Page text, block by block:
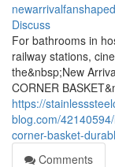
Discuss
For bathrooms in
railway stations,
the&nbsp;New
CORNER
https://
blog.com/
corner-basket-
Comments